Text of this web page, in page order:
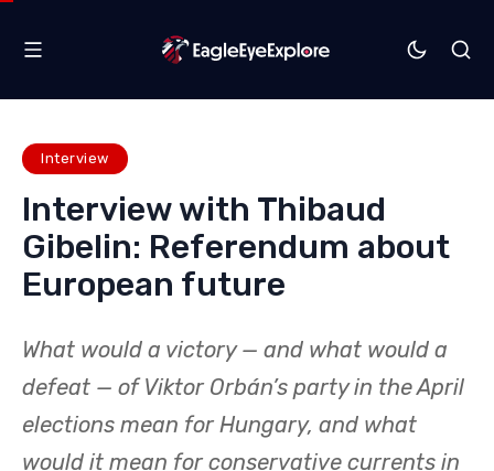
Interview
Interview with Thibaud
Gibelin: Referendum about
European future
What would a victory — and what would a
defeat — of Viktor Orbán’s party in the April
elections mean for Hungary, and what
would it mean for conservative currents in